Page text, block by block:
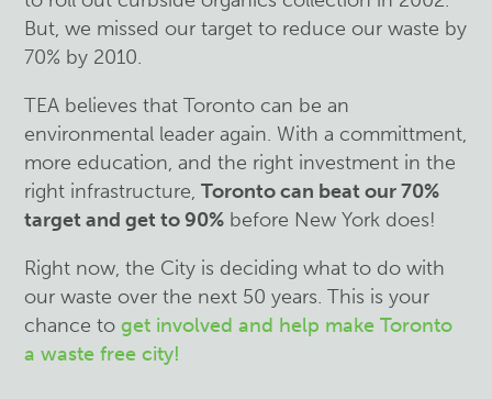
But, we missed our target to reduce our waste by
70% by 2010.
TEA believes that Toronto can be an
environmental leader again. With a committment,
more education, and the right investment in the
right infrastructure,Toronto can beat our 70%
target and get to 90% before New York does!
Right now, the City is deciding what to do with
our waste over the next 50 years. This is your
chance toget involved and help make Toronto
a waste free city!